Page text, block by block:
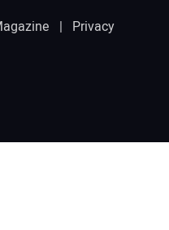
| Privacy